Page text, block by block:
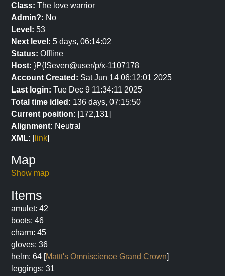
Class: The love warrior
Admin?: No
Level: 53
Next level: 5 days, 06:14:02
Status: Offline
Host: }P{!Seven@user/p/x-1107178
Account Created: Sat Jun 14 06:12:01 2025
Last login: Tue Dec 9 11:34:11 2025
Total time idled: 136 days, 07:15:50
Current position: [172,131]
Alignment: Neutral
XML: [link]
Map
Show map
Items
amulet: 42
boots: 46
charm: 45
gloves: 36
helm: 64 [Mattt's Omniscience Grand Crown]
leggings: 31